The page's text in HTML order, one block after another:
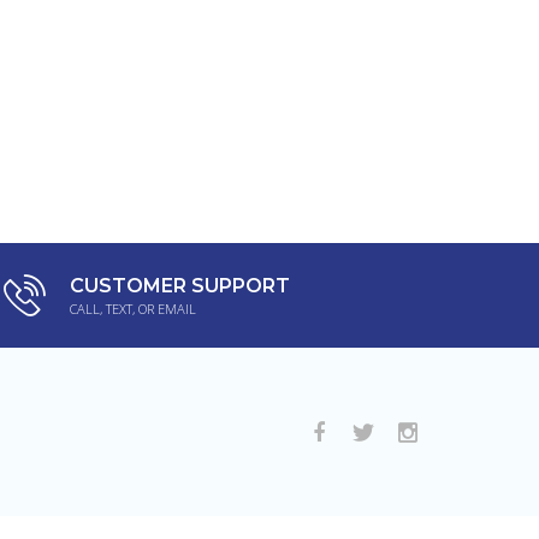
CUSTOMER SUPPORT
CALL, TEXT, OR EMAIL